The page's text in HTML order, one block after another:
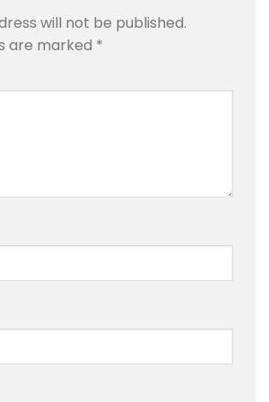
will not be published.
are marked *